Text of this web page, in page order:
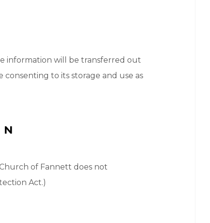
information will be transferred out
to its storage and use as
of Fannett does not
Act.)